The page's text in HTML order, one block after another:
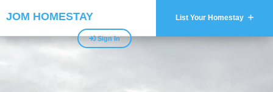
JOM HOMESTAY List Your Homestay
Sign In